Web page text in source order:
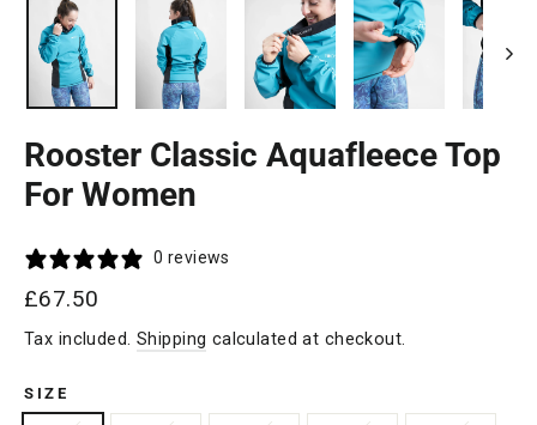
Rooster Classic Aquafleece Top
For Women
0 reviews
Regular
price
£67.50
Tax included. Shipping calculated at checkout.
SIZE